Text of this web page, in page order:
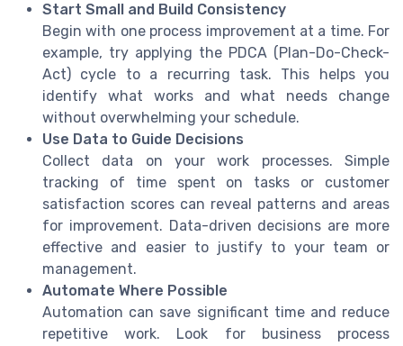
Start Small and Build Consistency
Begin with one process improvement at a time. For
example, try applying the PDCA (Plan-Do-Check-
Act) cycle to a recurring task. This helps you
identify what works and what needs change
without overwhelming your schedule.
Use Data to Guide Decisions
Collect data on your work processes. Simple
tracking of time spent on tasks or customer
satisfaction scores can reveal patterns and areas
for improvement. Data-driven decisions are more
effective and easier to justify to your team or
management.
Automate Where Possible
Automation can save significant time and reduce
repetitive work. Look for business process